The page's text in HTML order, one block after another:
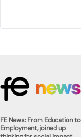
FE News: From Education to
Employment, joined up